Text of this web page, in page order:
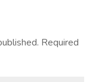
Required